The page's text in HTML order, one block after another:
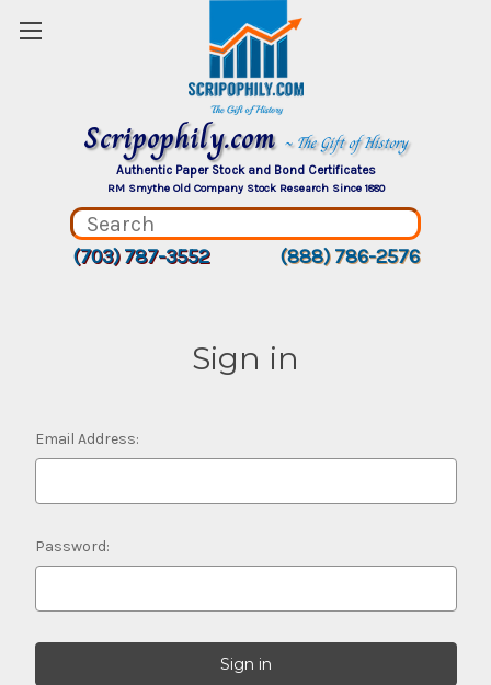
Scripophily.com ~ The Gift of History
Authentic Paper Stock and Bond Certificates
RM Smythe Old Company Stock Research Since 1880
(703) 787-3552 (888) 786-2576
Sign in
Email Address:
Password: